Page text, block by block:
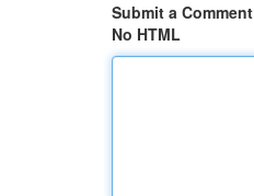
Submit a Comment
No HTML